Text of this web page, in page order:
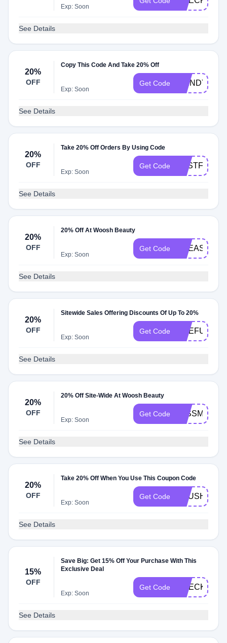
Exp: Soon
See Details
20%
OFF
Copy This Code And Take 20% Off
Exp: Soon
Get Code
See Details
20%
OFF
Take 20% Off Orders By Using Code
Exp: Soon
Get Code
See Details
20%
OFF
20% Off At Woosh Beauty
Exp: Soon
Get Code
See Details
20%
OFF
Sitewide Sales Offering Discounts Of Up To 20%
Exp: Soon
Get Code
See Details
20%
OFF
20% Off Site-Wide At Woosh Beauty
Exp: Soon
Get Code
See Details
20%
OFF
Take 20% Off When You Use This Coupon Code
Exp: Soon
Get Code BRUSHLUV
See Details
15%
OFF
Save Big: Get 15% Off Your Purchase With This
Exclusive Deal
Exp: Soon
Get Code
See Details